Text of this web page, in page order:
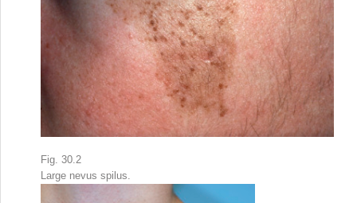
Fig. 30.2
Large nevus spilus.